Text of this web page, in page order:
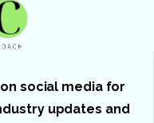
social media for
updates and